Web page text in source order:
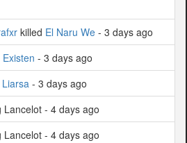
killed El Naru We - 3 days ago
Existen - 3 days ago
- 3 days ago
Lancelot - 4 days ago
Lancelot - 4 days ago